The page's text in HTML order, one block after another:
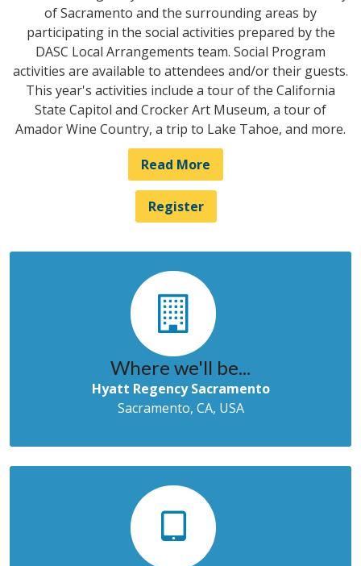
of Sacramento and the surrounding areas by
participating in the social activities prepared by the
DASC Local Arrangements team. Social Program
activities are available to attendees and/or their guests.
This year's activities include a tour of the California
State Capitol and Crocker Art Museum, a tour of
Amador Wine Country, a trip to Lake Tahoe, and more.
Read More
Register
Where we'll be...
Hyatt Regency Sacramento
Sacramento, CA, USA